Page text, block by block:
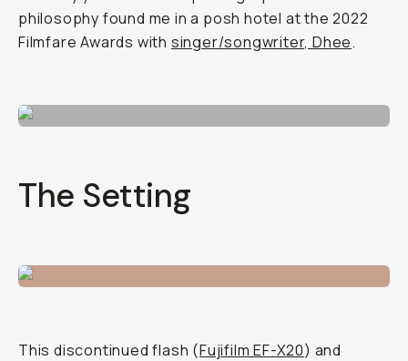
philosophy found me in a posh hotel at the 2022
Filmfare Awards with singer/songwriter, Dhee.
The Setting
This discontinued flash (Fujifilm EF-X20) and